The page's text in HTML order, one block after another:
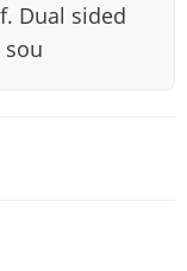
Dual sided